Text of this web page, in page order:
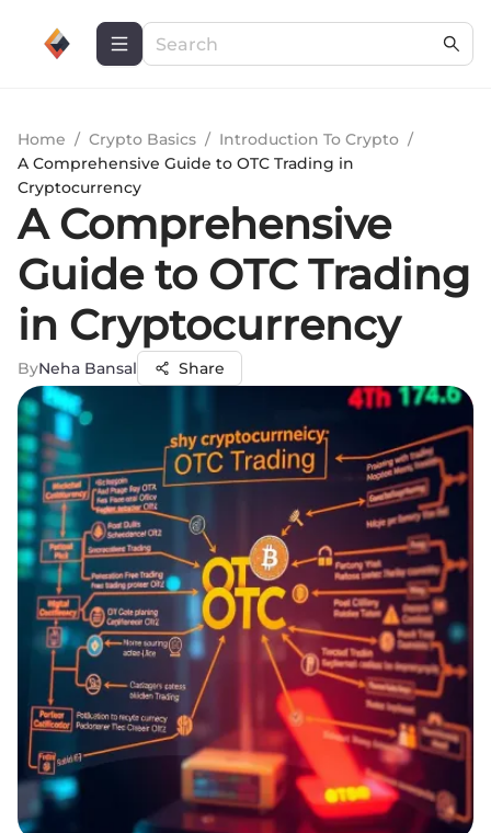
Home / Crypto Basics / Introduction To Crypto /
A Comprehensive Guide to OTC Trading in
Cryptocurrency
A Comprehensive
Guide to OTC Trading
in Cryptocurrency
ByNeha Bansal Share